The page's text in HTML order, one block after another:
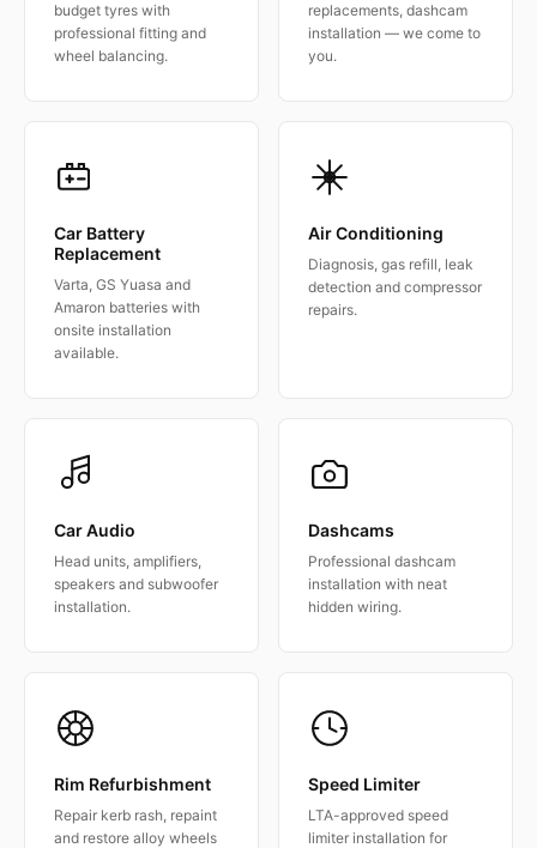
budget tyres with
professional fitting and
wheel balancing.
replacements, dashcam
installation — we come to
you.
Car Battery
Replacement
Varta, GS Yuasa and
Amaron batteries with
onsite installation
available.
Air Conditioning
Diagnosis, gas refill, leak
detection and compressor
repairs.
Car Audio
Head units, amplifiers,
speakers and subwoofer
installation.
Dashcams
Professional dashcam
installation with neat
hidden wiring.
Rim Refurbishment
Repair kerb rash, repaint
and restore alloy wheels
Speed Limiter
LTA-approved speed
limiter installation for